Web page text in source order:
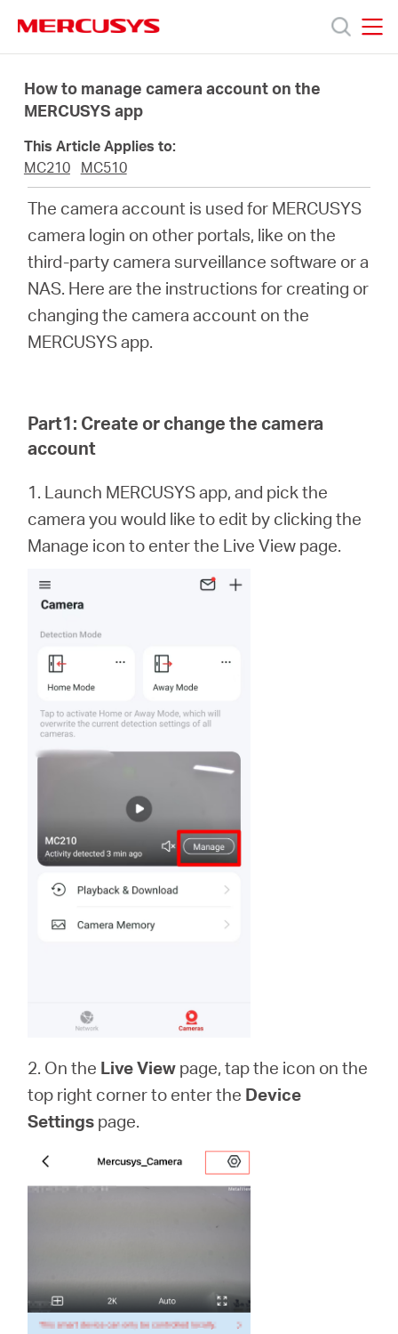
navigation
Products
About
Where
English
How to manage camera account on the
MERCUSYS app
This Article Applies to:
MC210
MC510
The camera account is used for MERCUSYS
camera login on other portals, like on the
third-party camera surveillance software or a
NAS. Here are the instructions for creating or
changing the camera account on the
MERCUSYS app.
Part1: Create or change the camera
account
1. Launch MERCUSYS app, and pick the
camera you would like to edit by clicking the
Manage icon to enter the Live View page.
2. On the Live View page, tap the icon on the
top right corner to enter the Device
Settings page.